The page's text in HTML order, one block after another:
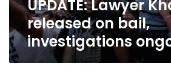
UPDATE: Lawyer
released on bail,
investigations